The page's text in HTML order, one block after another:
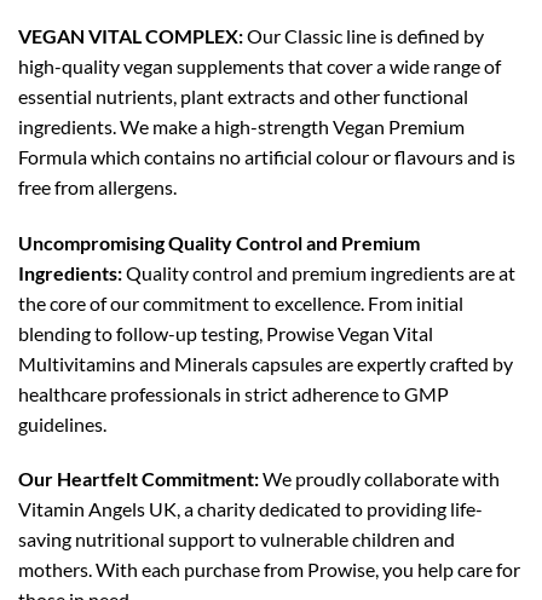
VEGAN VITAL COMPLEX:Our Classic line is defined by
high-quality vegan supplements that cover a wide range of
essential nutrients, plant extracts and other functional
ingredients. We make a high-strength Vegan Premium
Formula which contains no artificial colour or flavours and is
free from allergens.
Uncompromising Quality Control and Premium
Ingredients:Quality control and premium ingredients are at
the core of our commitment to excellence. From initial
blending to follow-up testing, Prowise Vegan Vital
Multivitamins and Minerals capsules are expertly crafted by
healthcare professionals in strict adherence to GMP
guidelines.
Our Heartfelt Commitment:We proudly collaborate with
Vitamin Angels UK, a charity dedicated to providing life-
saving nutritional support to vulnerable children and
mothers. With each purchase from Prowise, you help care for